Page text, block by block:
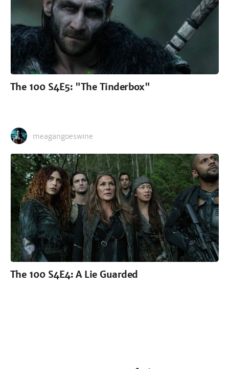
The 100 S4E5: "The Tinderbox"
meagangoeswine
The 100 S4E4: A Lie Guarded